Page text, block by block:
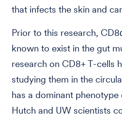
that infects the skin and
Prior to this research,
known to exist in the gut
research on CD8+ T-cells
studying them in the
has a dominant
Hutch and UW scientists